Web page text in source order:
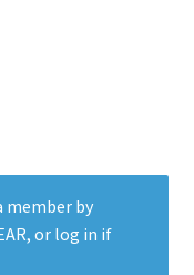
member by
, or log in if